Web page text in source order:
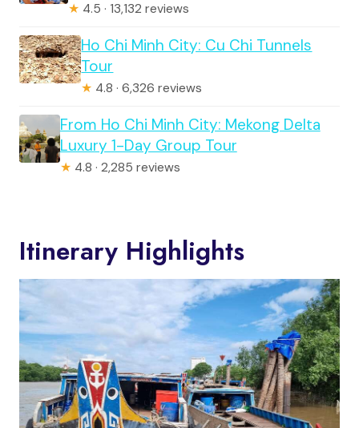
★ 4.5 · 13,132 reviews
Ho Chi Minh City: Cu Chi Tunnels
Tour
★ 4.8 · 6,326 reviews
From Ho Chi Minh City: Mekong Delta
Luxury 1-Day Group Tour
★ 4.8 · 2,285 reviews
Itinerary Highlights